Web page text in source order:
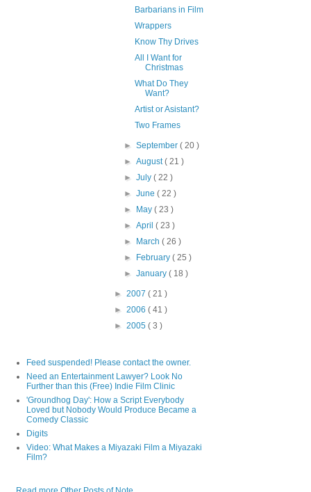
Barbarians in Film
Wrappers
Know Thy Drives
All I Want for
Christmas
What Do They
Want?
Artist or Asistant?
Two Frames
►September( 20 )
►August( 21 )
►July( 22 )
►June( 22 )
► May( 23 )
►April( 23 )
► March( 26 )
► February( 25 )
►January( 18 )
► 2007 ( 21 )
► 2006 ( 41 )
► 2005 ( 3 )
Feed suspended! Please contact the owner.
Need an Entertainment Lawyer? Look No
Further than this (Free) Indie Film Clinic
'Groundhog Day': How a Script Everybody
Loved but Nobody Would Produce Became a
Comedy Classic
Digits
Video: What Makes a Miyazaki Film a Miyazaki
Film?